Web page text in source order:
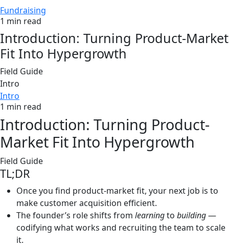
Fundraising
1 min read
Introduction: Turning Product-Market
Fit Into Hypergrowth
Field Guide
Intro
Intro
1 min read
Introduction: Turning Product-
Market Fit Into Hypergrowth
Field Guide
TL;DR
Once you find product-market fit, your next job is to
make customer acquisition efficient.
The founder’s role shifts from learningto building—
codifying what works and recruiting the team to scale
it.